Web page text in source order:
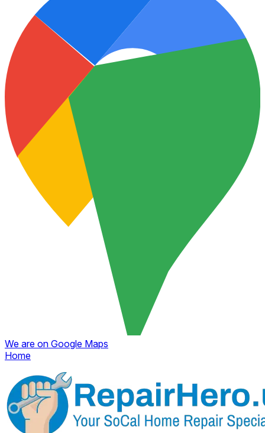
We are on Google Maps
Home